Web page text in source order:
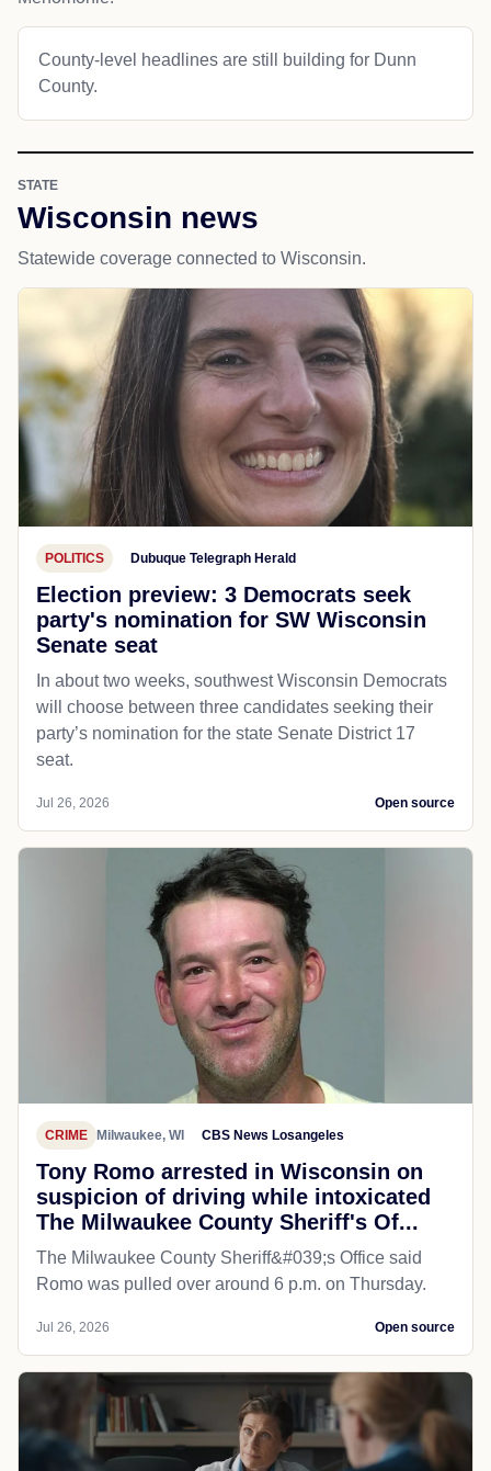
County-level headlines are still building for Dunn
County.
STATE
Wisconsin news
Statewide coverage connected to Wisconsin.
POLITICS Dubuque Telegraph Herald
Election preview: 3 Democrats seek
party's nomination for SW Wisconsin
Senate seat
In about two weeks, southwest Wisconsin Democrats
will choose between three candidates seeking their
party’s nomination for the state Senate District 17
seat.
Jul 26, 2026 Open source
CRIME Milwaukee, WI CBS News Losangeles
Tony Romo arrested in Wisconsin on
suspicion of driving while intoxicated
The Milwaukee County Sheriff's Of...
The Milwaukee County Sheriff&#039;s Office said
Romo was pulled over around 6 p.m. on Thursday.
Jul 26, 2026 Open source